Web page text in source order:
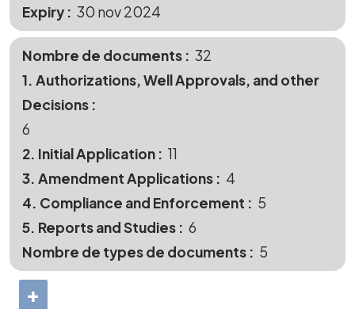
Expiry
30 nov 2024
Nombre de documents
32
1. Authorizations, Well Approvals, and other
Decisions
6
2. Initial Application
11
3. Amendment Applications
4
4. Compliance and Enforcement
5
5. Reports and Studies
6
Nombre de types de documents
5
+